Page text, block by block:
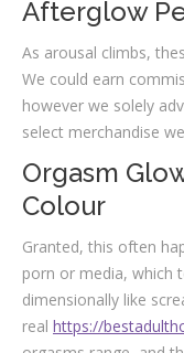
Afterglow
As arousal climbs,
We could earn
however we solely
select merchandise
Orgasm
Colour
Granted, this often
porn or media, which
dimensionally like
real https://